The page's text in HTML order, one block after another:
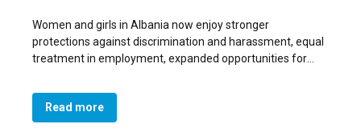
Women and girls in Albania now enjoy stronger
protections against discrimination and harassment, equal
treatment in employment, expanded opportunities for
thanks to the adoption of a landmark Gender Equality Law
by Parliament on 6 November 2025. This achievement
directly advances SDG 5 (Gender Equality) and SDG 8
Read more